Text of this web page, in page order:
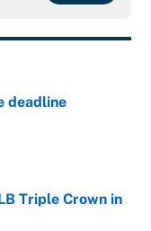
deadline
Triple Crown in